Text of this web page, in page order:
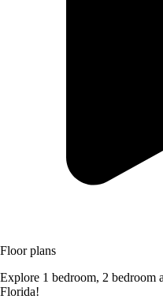
Floor plans
Explore 1 bedroom, 2 bedroom
Florida!